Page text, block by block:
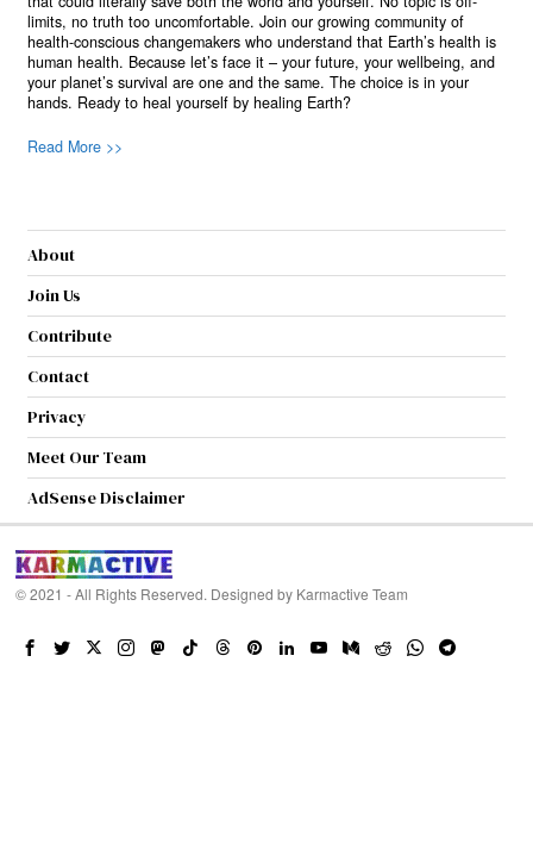
limits, no truth too uncomfortable. Join our growing community of
health-conscious changemakers who understand that Earth’s health is
human health. Because let’s face it – your future, your wellbeing, and
your planet’s survival are one and the same. The choice is in your
hands. Ready to heal yourself by healing Earth?
Read More >>
About
Join Us
Contribute
Contact
Privacy
Meet Our Team
AdSense Disclaimer
© 2021 - All Rights Reserved. Designed by Karmactive Team